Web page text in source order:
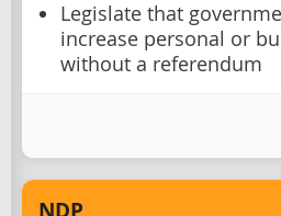
Legislate that
increase personal or
without a referendum